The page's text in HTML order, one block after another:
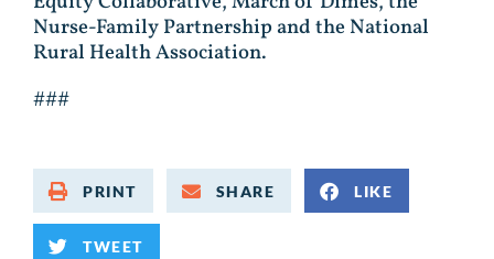
Nurse-Family Partnership and the National
Rural Health Association.
###
PRINT SHARE LIKE
TWEET